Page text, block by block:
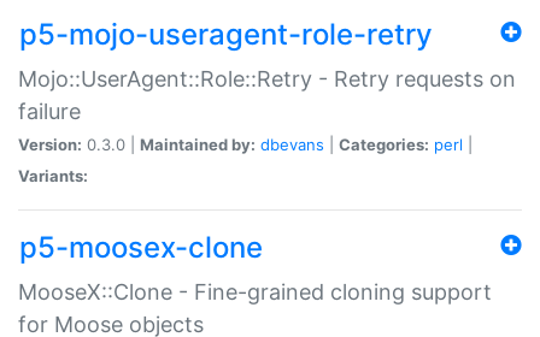
p5-mojo-useragent-role-retry
Mojo::UserAgent::Role::Retry - Retry requests on
failure
Version: 0.3.0 | Maintained by: dbevans Categories: perl
Variants:
p5-moosex-clone
MooseX::Clone - Fine-grained cloning support
for Moose objects